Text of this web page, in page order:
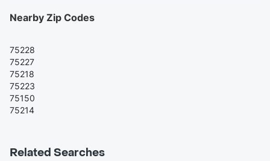
Nearby Zip Codes
75228
75227
75218
75223
75150
75214
Related Searches